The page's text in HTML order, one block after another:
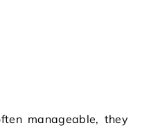
manageable, they